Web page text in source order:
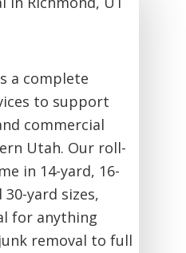
a complete
to support
commercial
Utah. Our roll-
in 14-yard, 16-
yard sizes,
for anything
removal to full